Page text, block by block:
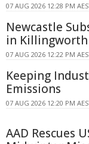
07 AUG 2026 12:28 PM
Newcastle
in Killingworth
07 AUG 2026 12:22 PM
Keeping
Emissions
07 AUG 2026 12:20 PM
AAD Rescues